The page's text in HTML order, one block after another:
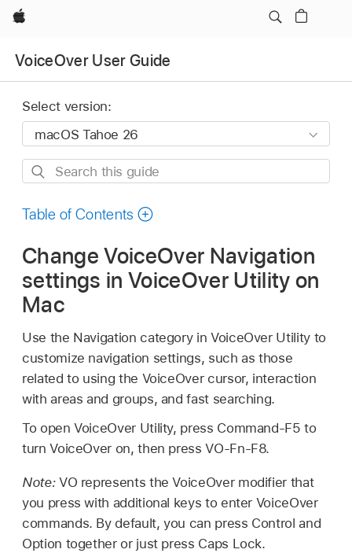
Apple
VoiceOver User Guide
Select version:
Search
guide
Table of Contents
Change VoiceOver Navigation
settings in VoiceOver Utility on
Mac
Use the Navigation category in VoiceOver Utility to
customize navigation settings, such as those
related to using the VoiceOver cursor, interaction
with areas and groups, and fast searching.
To open VoiceOver Utility, press Command-F5 to
turn VoiceOver on, then press VO-Fn-F8.
Note: VO represents the VoiceOver modifier that
you press with additional keys to enter VoiceOver
commands. By default, you can press Control and
Option together or just press Caps Lock.